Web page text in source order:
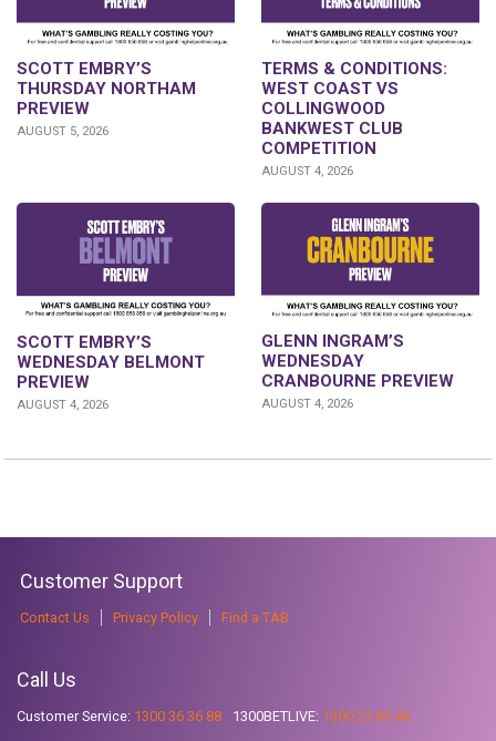
SCOTT EMBRY’S
THURSDAY NORTHAM
PREVIEW
AUGUST 5, 2026
TERMS & CONDITIONS:
WEST COAST VS
COLLINGWOOD
BANKWEST CLUB
COMPETITION
AUGUST 4, 2026
SCOTT EMBRY’S
WEDNESDAY BELMONT
PREVIEW
AUGUST 4, 2026
GLENN INGRAM’S
WEDNESDAY
CRANBOURNE PREVIEW
AUGUST 4, 2026
Customer Support
Contact Us Privacy Policy Find a TAB
Call Us
Customer Service: 1300 36 36 88 1300BETLIVE: 1300 23 85 48